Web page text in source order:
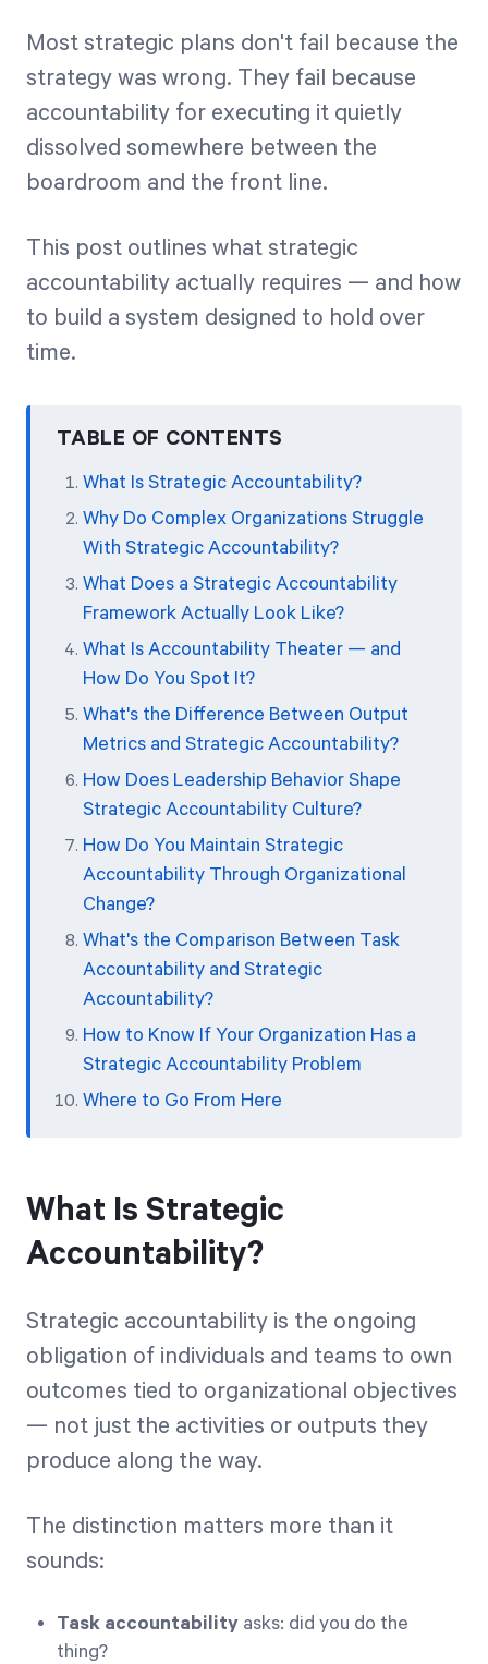
Start Health Check
Most strategic plans don't fail because the
strategy was wrong. They fail because
accountability for executing it quietly
dissolved somewhere between the
boardroom and the front line.
This post outlines what strategic
accountability actually requires — and how
to build a system designed to hold over
time.
TABLE OF CONTENTS
What Is Strategic Accountability?
Why Do Complex Organizations Struggle
With Strategic Accountability?
What Does a Strategic Accountability
Framework Actually Look Like?
What Is Accountability Theater — and
How Do You Spot It?
What's the Difference Between Output
Metrics and Strategic Accountability?
How Does Leadership Behavior Shape
Strategic Accountability Culture?
How Do You Maintain Strategic
Accountability Through Organizational
Change?
What's the Comparison Between Task
Accountability and Strategic
Accountability?
How to Know If Your Organization Has a
Strategic Accountability Problem
Where to Go From Here
What Is Strategic
Accountability?
Strategic accountability is the ongoing
obligation of individuals and teams to own
outcomes tied to organizational objectives
— not just the activities or outputs they
produce along the way.
The distinction matters more than it
sounds:
Task accountability asks: did you do the
thing?